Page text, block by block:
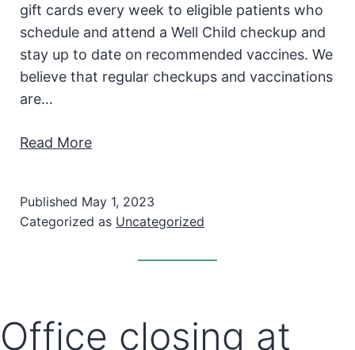
gift cards every week to eligible patients who
schedule and attend a Well Child checkup and
stay up to date on recommended vaccines. We
believe that regular checkups and vaccinations
are…
Read More
Published May 1, 2023
Categorized as Uncategorized
Office closing at